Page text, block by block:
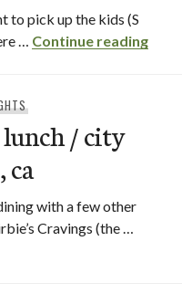
to pick up the kids (S
… Continue reading
/ city
ca
with a few other
Cravings (the …
lunch / city heights –